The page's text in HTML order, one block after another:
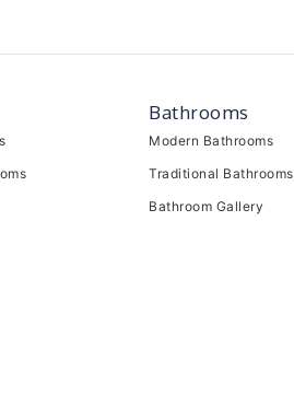
Bathrooms
Modern Bathrooms
Traditional Bathrooms
Bathroom Gallery